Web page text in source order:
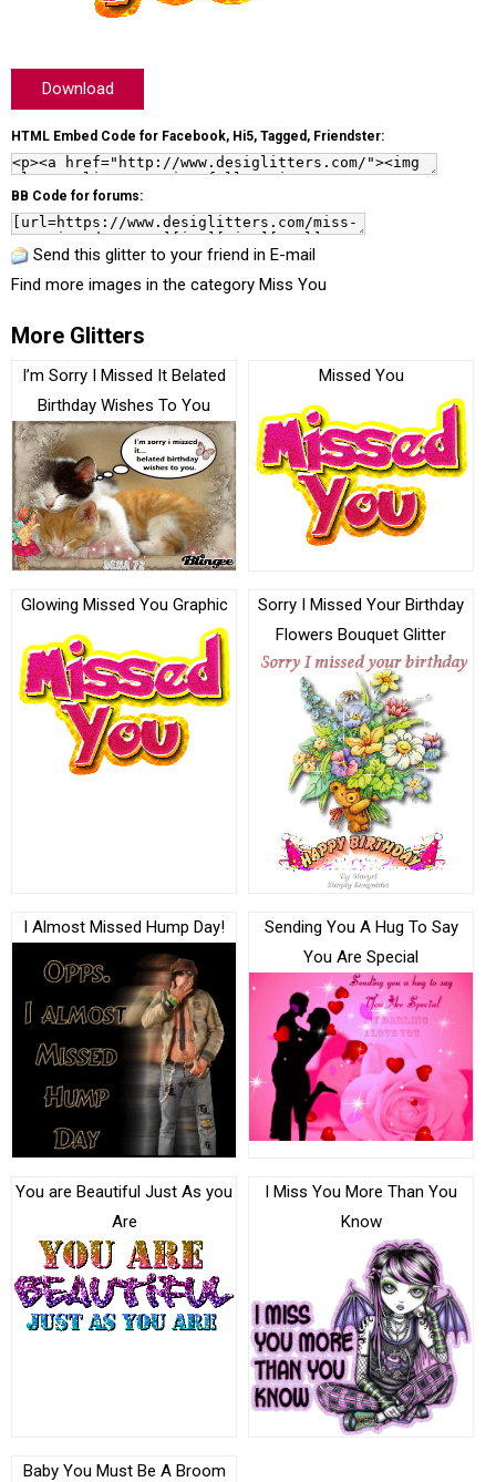
Download
HTML Embed Code for Facebook, Hi5, Tagged, Friendster:
BB Code for forums:
Send this glitter to your friend in E-mail
Find more images in the category Miss You
More Glitters
I’m Sorry I Missed It Belated
Birthday Wishes To You
Missed You
Glowing Missed You Graphic
Sorry I Missed Your Birthday
Flowers Bouquet Glitter
I Almost Missed Hump Day!
Sending You A Hug To Say
You Are Special
You are Beautiful Just As you
Are
I Miss You More Than You
Know
Baby You Must Be A Broom